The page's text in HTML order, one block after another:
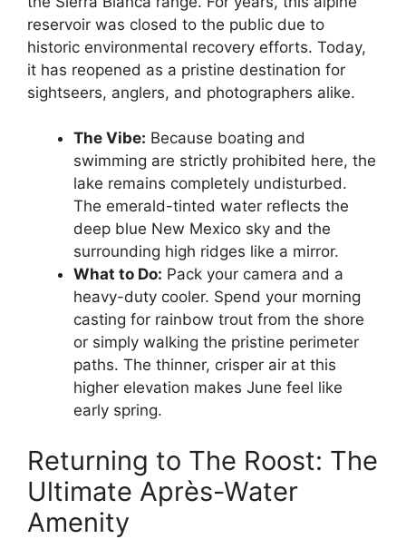
reservoir was closed to the public due to
historic environmental recovery efforts. Today,
it has reopened as a pristine destination for
sightseers, anglers, and photographers alike.
The Vibe: Because boating and
swimming are strictly prohibited here, the
lake remains completely undisturbed.
The emerald-tinted water reflects the
deep blue New Mexico sky and the
surrounding high ridges like a mirror.
What to Do: Pack your camera and a
heavy-duty cooler. Spend your morning
casting for rainbow trout from the shore
or simply walking the pristine perimeter
paths. The thinner, crisper air at this
higher elevation makes June feel like
early spring.
Returning to The Roost: The
Ultimate Après-Water
Amenity